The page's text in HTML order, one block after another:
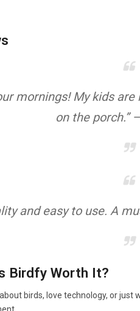
mornings! My kids
on the porch.”
and easy to use. A
Birdfy Worth It?
birds, love technology, or